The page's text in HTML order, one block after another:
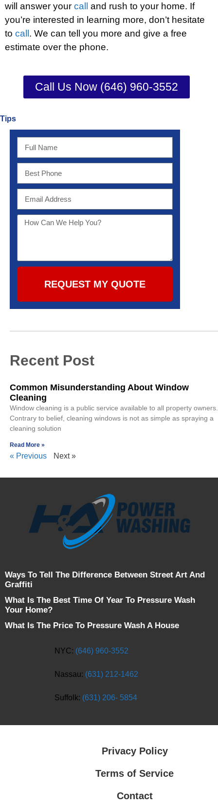
will answer your call and rush to your home. If
you’re interested in learning more, don’t hesitate
to call. We can tell you more and give a free
estimate over the phone.
Call Us Now (646) 960-3552
Tips
REQUEST MY QUOTE
Recent Post
Common Misunderstanding About Window
Cleaning
Window cleaning is a public service available to all property owners.
Contrary to belief, cleaning windows is not as simple as spraying a
cleaning solution
Read More »
« Previous Next »
Ways To Tell The Difference Between Street Art And
Graffiti
What Is The Best Time Of Year To Pressure Wash
Your Home?
What Is The Price To Pressure Wash A House
NYC: (646) 960-3552
Nassau: (631) 212-1462
Suffolk: (631) 206- 5854
Privacy Policy
Terms of Service
Contact